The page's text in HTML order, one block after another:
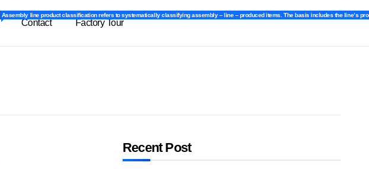
Assembly line product classification refers to systematically classifying assembly – line – produced items. The basis includes the line’s
Assembly line product classification refers to systematically classifying assembly – line – produced items. The basis includes the line’s
Contact Factory Tour
Recent Post